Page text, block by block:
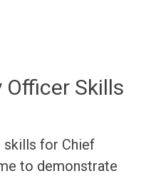
Skills
for Chief
to demonstrate